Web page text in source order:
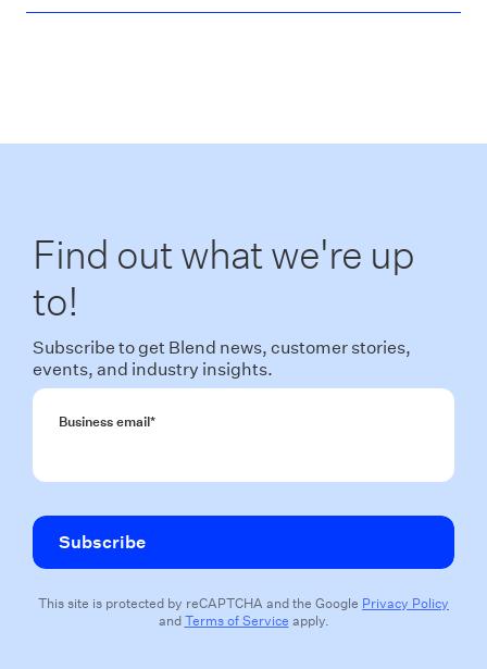
Find out what we're up
to!
Subscribe to get Blend news, customer stories,
events, and industry insights.
Business email*
This site is protected by reCAPTCHA and the Google Privacy Policy
andTerms of Service apply.